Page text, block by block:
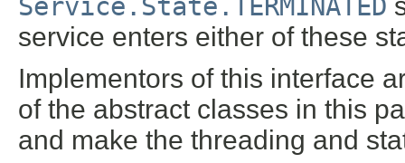
service enters either of these
Implementors of this interface
of the abstract classes in this
and make the threading and